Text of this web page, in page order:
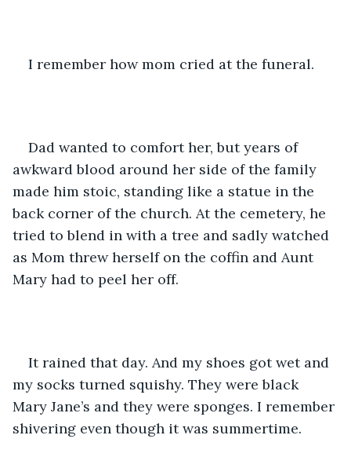
I remember how mom cried at the funeral.
Dad wanted to comfort her, but years of
awkward blood around her side of the family
made him stoic, standing like a statue in the
back corner of the church. At the cemetery, he
tried to blend in with a tree and sadly watched
as Mom threw herself on the coffin and Aunt
Mary had to peel her off.
It rained that day. And my shoes got wet and
my socks turned squishy. They were black
Mary Jane’s and they were sponges. I remember
shivering even though it was summertime.